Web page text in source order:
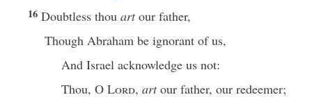
16 Doubtless thou artour father,
Though Abraham be ignorant of us,
And Israel acknowledge us not:
Thou, O Lord, artour father, our redeemer;